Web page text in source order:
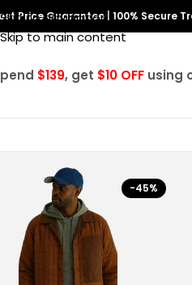
Skip to navigation
Skip to main content
Price Guarantee 100% Secure
$139, get $10 OFF using
-45%